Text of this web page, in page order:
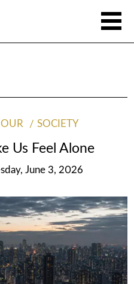
SOCIETY
Us Feel Alone
June 3, 2026